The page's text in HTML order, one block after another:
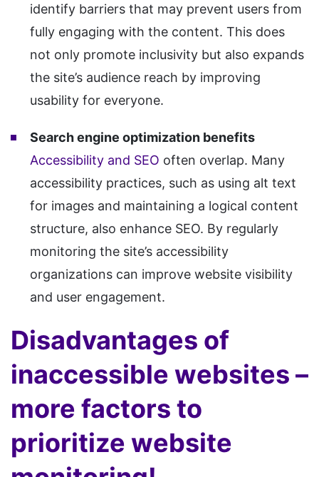
identify barriers that may prevent users from
fully engaging with the content. This does
not only promote inclusivity but also expands
the site’s audience reach by improving
usability for everyone.
Search engine optimization benefits
Accessibility and SEO often overlap. Many
accessibility practices, such as using alt text
for images and maintaining a logical content
structure, also enhance SEO. By regularly
monitoring the site’s accessibility
organizations can improve website visibility
and user engagement.
Disadvantages of
inaccessible websites –
more factors to
prioritize website